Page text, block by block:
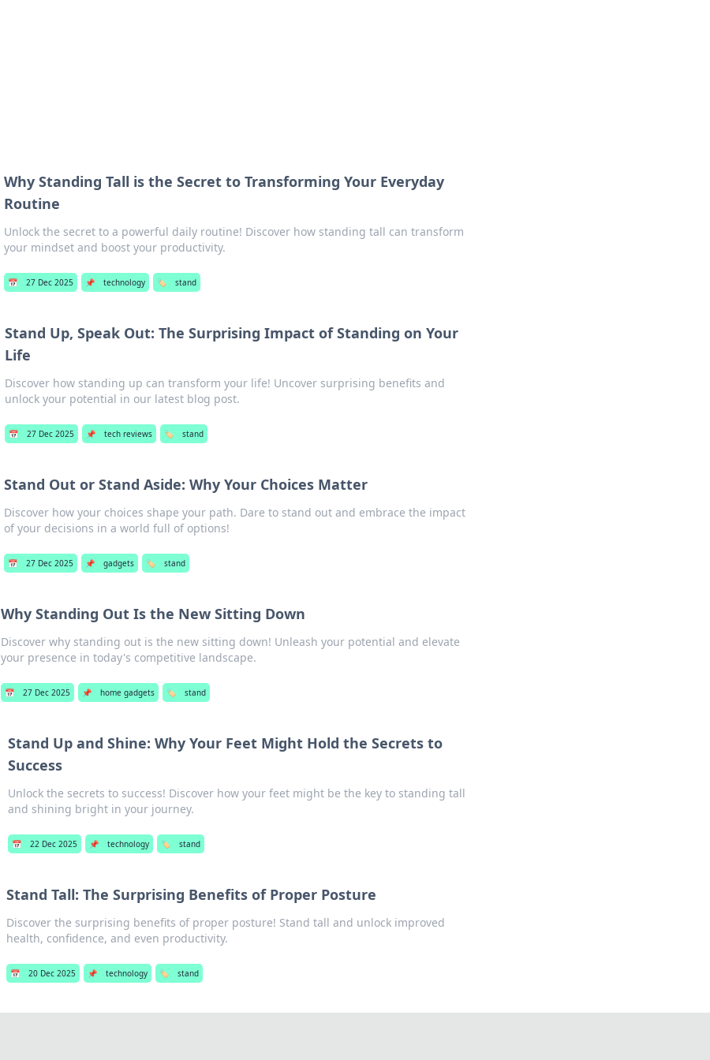
Why Standing Tall is the Secret to Transforming Your Everyday
Routine
Unlock the secret to a powerful daily routine! Discover how standing tall can transform
your mindset and boost your productivity.
📅 27 Dec 2025 📌 technology 🏷️ stand
Stand Up, Speak Out: The Surprising Impact of Standing on Your
Life
Discover how standing up can transform your life! Uncover surprising benefits and
unlock your potential in our latest blog post.
📅 27 Dec 2025 📌 tech reviews 🏷️ stand
Stand Out or Stand Aside: Why Your Choices Matter
Discover how your choices shape your path. Dare to stand out and embrace the impact
of your decisions in a world full of options!
📅 27 Dec 2025 📌 gadgets 🏷️ stand
Why Standing Out Is the New Sitting Down
Discover why standing out is the new sitting down! Unleash your potential and elevate
your presence in today's competitive landscape.
📅 27 Dec 2025 📌 home gadgets 🏷️ stand
Stand Up and Shine: Why Your Feet Might Hold the Secrets to
Success
Unlock the secrets to success! Discover how your feet might be the key to standing tall
and shining bright in your journey.
📅 22 Dec 2025 📌 technology 🏷️ stand
Stand Tall: The Surprising Benefits of Proper Posture
Discover the surprising benefits of proper posture! Stand tall and unlock improved
health, confidence, and even productivity.
📅 20 Dec 2025 📌 technology 🏷️ stand